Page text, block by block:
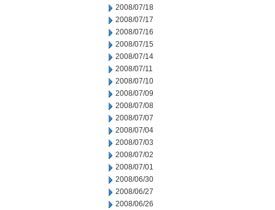
2008/07/18
2008/07/17
2008/07/16
2008/07/15
2008/07/14
2008/07/11
2008/07/10
2008/07/09
2008/07/08
2008/07/07
2008/07/04
2008/07/03
2008/07/02
2008/07/01
2008/06/30
2008/06/27
2008/06/26